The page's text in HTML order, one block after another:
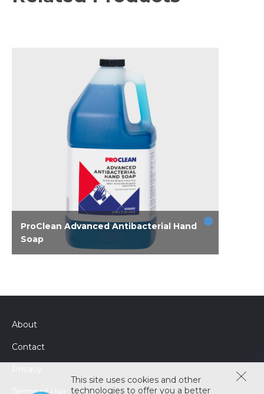
ProClean Advanced Antibacterial Hand
Soap
This site uses cookies and other
technologies to offer you a better
About
Contact
Terms of Use